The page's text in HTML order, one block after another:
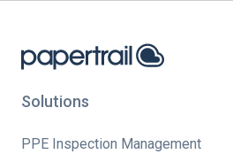
Solutions
PPE Inspection Management